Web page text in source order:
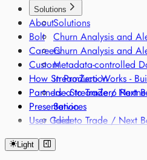
Solutions
Solutions
Churn Analysis and
Churn Analysis and
Metadata-controlled
in Production
Idea to Trade / Next
Services
Idea to Trade / Next
Onboarding and
About
Bolt
Careers
Custom
How StreamZero Works -
Partners - StreamZero
Presentation
User Guide
Light